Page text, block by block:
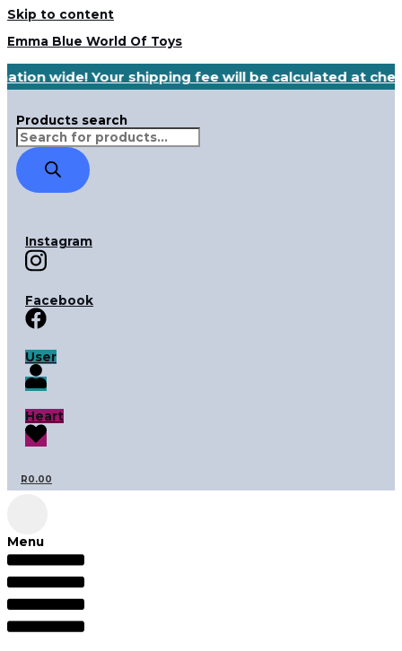
Skip to content
Emma Blue World Of Toys
wide! Your shipping fee will be calculated at
Products search
Instagram
Facebook
User
Heart
R0.00
Menu